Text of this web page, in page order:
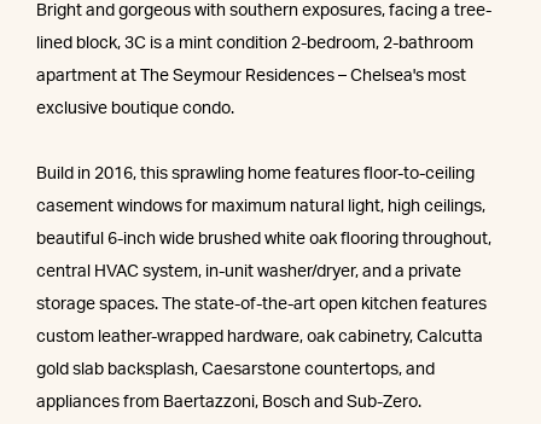
Bright and gorgeous with southern exposures, facing a tree-
lined block, 3C is a mint condition 2-bedroom, 2-bathroom
apartment at The Seymour Residences – Chelsea's most
exclusive boutique condo.
Build in 2016, this sprawling home features floor-to-ceiling
casement windows for maximum natural light, high ceilings,
beautiful 6-inch wide brushed white oak flooring throughout,
central HVAC system, in-unit washer/dryer, and a private
storage spaces. The state-of-the-art open kitchen features
custom leather-wrapped hardware, oak cabinetry, Calcutta
gold slab backsplash, Caesarstone countertops, and
appliances from Baertazzoni, Bosch and Sub-Zero.